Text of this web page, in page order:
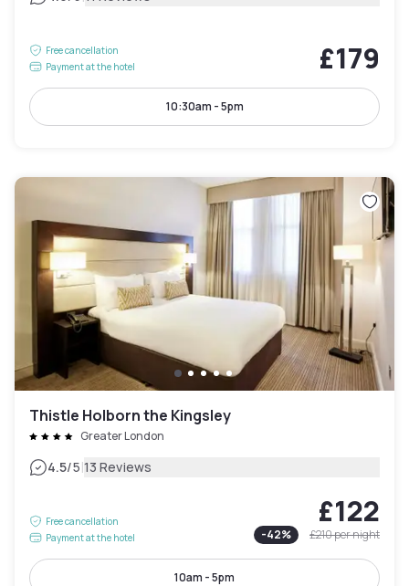
Free cancellation
Payment at the hotel
£179
10:30am - 5pm
Thistle Holborn the Kingsley
Greater London
4.5/5|13 Reviews
Free cancellation
Payment at the hotel
£122
-42% £210per night
10am - 5pm